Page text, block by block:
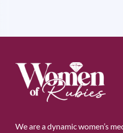
We are a dynamic women’s